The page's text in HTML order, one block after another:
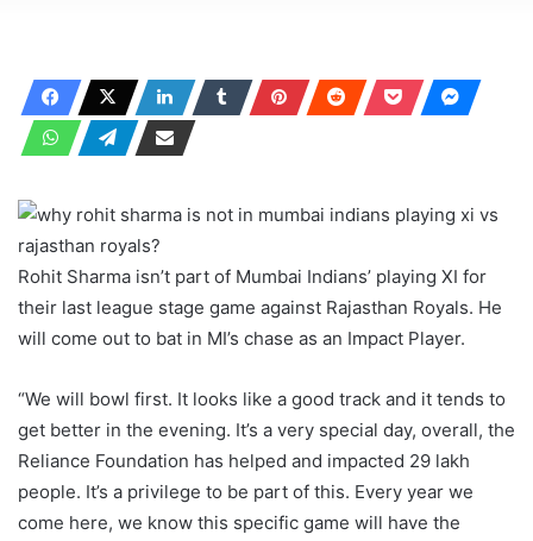
Rohit Sharma isn’t part of Mumbai Indians’ playing XI for
their last league stage game against Rajasthan Royals. He
will come out to bat in MI’s chase as an Impact Player.
“We will bowl first. It looks like a good track and it tends to
get better in the evening. It’s a very special day, overall, the
Reliance Foundation has helped and impacted 29 lakh
people. It’s a privilege to be part of this. Every year we
come here, we know this specific game will have the